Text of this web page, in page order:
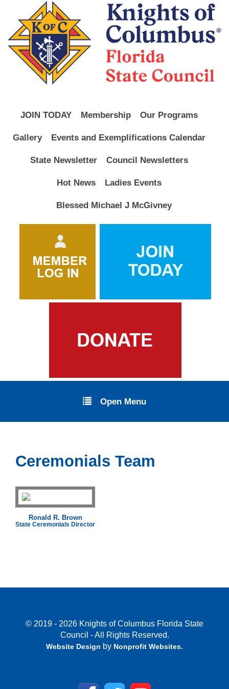
JOIN TODAY Membership Our Programs
Gallery Events and Exemplifications Calendar
State Newsletter Council Newsletters
Hot News Ladies Events
Blessed Michael J McGivney
Open Menu
Ceremonials Team
Ronald R. Brown
State Ceremonials Director
© 2019 - 2026 Knights of Columbus Florida State
Council - All Rights Reserved.
Website Design by Nonprofit Websites.